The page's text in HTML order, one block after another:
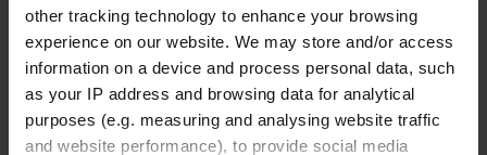
other tracking technology to enhance your browsing
experience on our website. We may store and/or access
information on a device and process personal data, such
as your IP address and browsing data for analytical
purposes (e.g. measuring and analysing website traffic
and website performance), to provide social media
93185
1,000 ml
220 mm
GL 45